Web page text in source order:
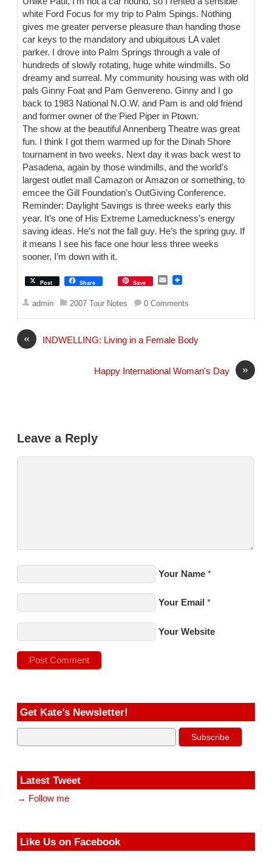
white Ford Focus for my trip to Palm Spings. Nothing
gives me greater perverse pleasure than handing those
car keys to the mandatory and ubiquitous LA valet
parker. I drove into Palm Springs through a vale of
hundreds of slowly rotating, huge white windmills. So
dreamy and surreal. My community housing was with old
pals Ginny Foat and Pam Genvereno. Ginny and I go
back to 1983 National N.O.W. and Pam is and old friend
and former owner of the Pied Piper in Ptown.
The show at the beautiful Annenberg Theatre was great
fun. I think I got them warmed up for the Dinah Shore
tournament in two weeks. Next day it was back west to
Pasadena, again by those windmills, and the world’s
largest outlet mall Camazon or Amazon or something, to
emcee the Gill Foundation’s OutGiving Conference.
Reminder: Daylight Savings is three weeks early this
year. It’s one of His Extreme Lameduckness’s energy
saving ideas. He’s not the fall guy. He’s the spring guy. If
it means I see his face one hour less three weeks
sooner, I’m down with it.
Post Share Save
E
a
i
l
admin 2007 Tour Notes 0 Comments
« INDWELLING: Living in a Female Body
»
Happy International Woman's Day
Leave a Reply
Your Name *
Your Email *
Your Website
Get Kate’s Newsletter!
Latest Tweet
→ Follow me
Like Us on Facebook